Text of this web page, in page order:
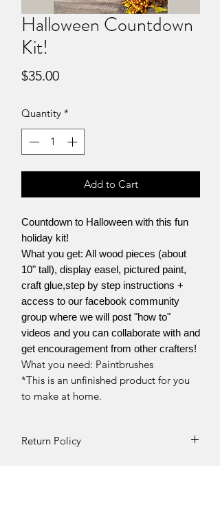
Halloween Countdown
Kit!
$35.00Price
Quantity *
Add to Cart
Countdown to Halloween with this fun
holiday kit!
What you get: All wood pieces (about
10" tall), display easel, pictured paint,
craft glue,step by step instructions +
access to our facebook community
group where we will post "how to"
videos and you can collaborate with and
get encouragement from other crafters!
What you need: Paintbrushes
*This is an unfinished product for you
to make at home.
Return Policy